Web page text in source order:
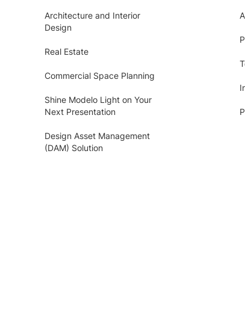
Architecture and Interior
Design
Real Estate
Commercial Space Planning
Shine Modelo Light on Your
Next Presentation
Design Asset Management
(DAM) Solution